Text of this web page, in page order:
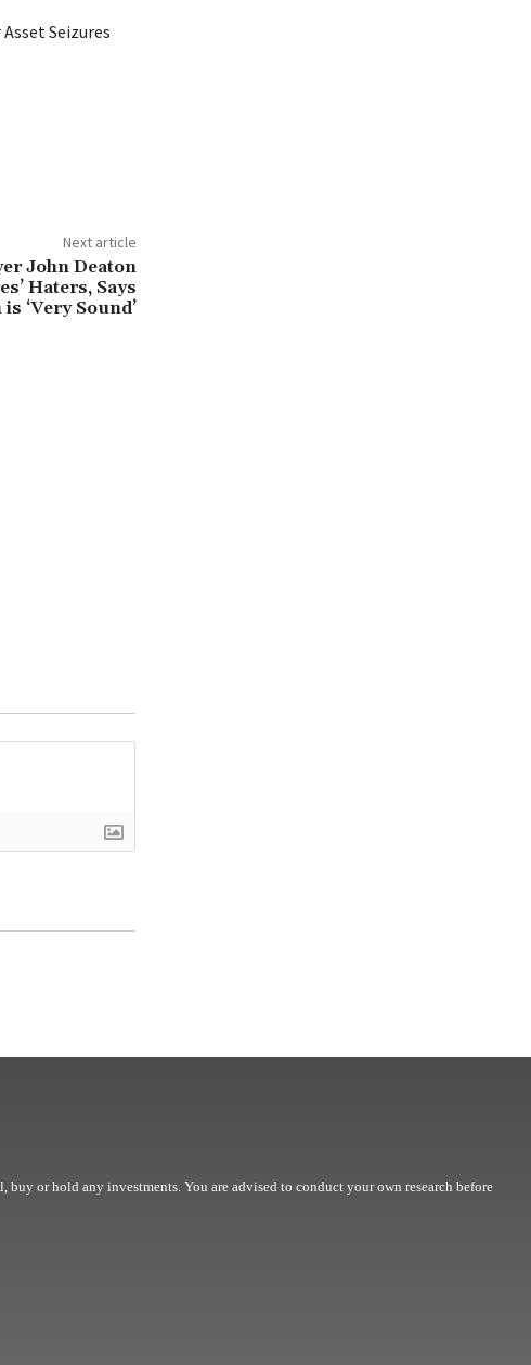
Seizures
Next article
John Deaton
Haters, Says
‘Very Sound’
or hold any investments. You are advised to conduct your own research before